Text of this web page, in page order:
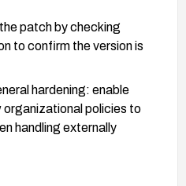
patch by checking
to confirm the version is
hardening: enable
organizational policies to
handling externally